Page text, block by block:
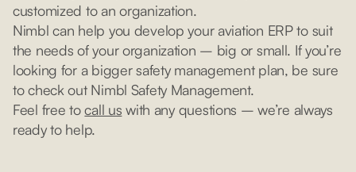
customized to an organization.
Nimbl can help you develop your aviation ERP to suit
the needs of your organization – big or small. If you’re
looking for a bigger safety management plan, be sure
to check out Nimbl Safety Management.
Feel free tocall us with any questions – we’re always
ready to help.